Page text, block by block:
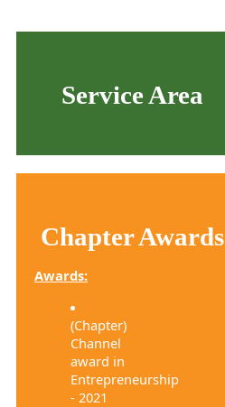
Service Area
Chapter Awards
Awards:
(Chapter)
Channel
award in
Entrepreneurship
- 2021